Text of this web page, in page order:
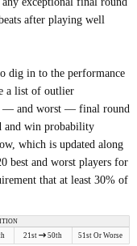
after playing well
dig in to the performance
a list of outlier
— and worst — final round
and win probability
which is updated along
best and worst players for
that at least 30% of
21st 50th 51st Or Worse